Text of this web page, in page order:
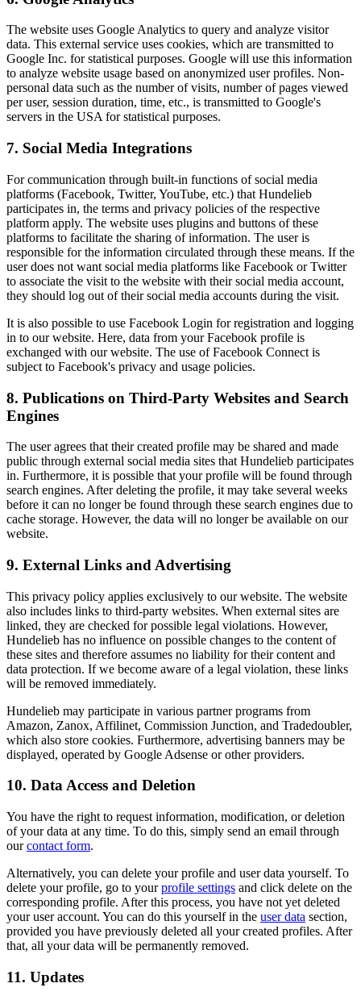
The website uses Google Analytics to query and analyze visitor
data. This external service uses cookies, which are transmitted to
Google Inc. for statistical purposes. Google will use this information
to analyze website usage based on anonymized user profiles. Non-
personal data such as the number of visits, number of pages viewed
per user, session duration, time, etc., is transmitted to Google's
servers in the USA for statistical purposes.
7. Social Media Integrations
For communication through built-in functions of social media
platforms (Facebook, Twitter, YouTube, etc.) that Hundelieb
participates in, the terms and privacy policies of the respective
platform apply. The website uses plugins and buttons of these
platforms to facilitate the sharing of information. The user is
responsible for the information circulated through these means. If the
user does not want social media platforms like Facebook or Twitter
to associate the visit to the website with their social media account,
they should log out of their social media accounts during the visit.
It is also possible to use Facebook Login for registration and logging
in to our website. Here, data from your Facebook profile is
exchanged with our website. The use of Facebook Connect is
subject to Facebook's privacy and usage policies.
8. Publications on Third-Party Websites and Search
Engines
The user agrees that their created profile may be shared and made
public through external social media sites that Hundelieb participates
in. Furthermore, it is possible that your profile will be found through
search engines. After deleting the profile, it may take several weeks
before it can no longer be found through these search engines due to
cache storage. However, the data will no longer be available on our
website.
9. External Links and Advertising
This privacy policy applies exclusively to our website. The website
also includes links to third-party websites. When external sites are
linked, they are checked for possible legal violations. However,
Hundelieb has no influence on possible changes to the content of
these sites and therefore assumes no liability for their content and
data protection. If we become aware of a legal violation, these links
will be removed immediately.
Hundelieb may participate in various partner programs from
Amazon, Zanox, Affilinet, Commission Junction, and Tradedoubler,
which also store cookies. Furthermore, advertising banners may be
displayed, operated by Google Adsense or other providers.
10. Data Access and Deletion
You have the right to request information, modification, or deletion
of your data at any time. To do this, simply send an email through
ourcontact form.
Alternatively, you can delete your profile and user data yourself. To
delete your profile, go to yourprofile settings and click delete on the
corresponding profile. After this process, you have not yet deleted
your user account. You can do this yourself in the user data section,
provided you have previously deleted all your created profiles. After
that, all your data will be permanently removed.
11. Updates